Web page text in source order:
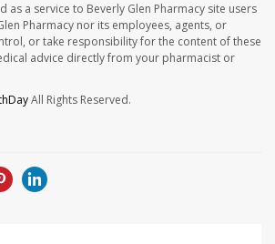
as a service to Beverly Glen Pharmacy site users
Pharmacy nor its employees, agents, or
or take responsibility for the content of these
advice directly from your pharmacist or
All Rights Reserved.